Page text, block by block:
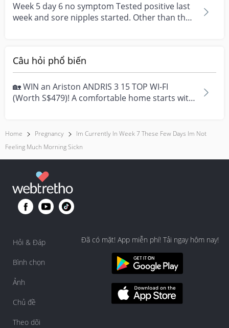
Week 5 day 6 no symptom Tested positive last
week and sore nipples started. Other than that
Câu hỏi phổ biến
🏡 WIN an Ariston ANDRIS 3 15 TOP WI-FI
(Worth S$479)! A comfortable home starts with
Home Pregnancy
Im Currently In Week 7 These Few Days Im Not
Feeling Much Morning Sickn
Hỏi & Đáp
Bình chọn
Ảnh
Chủ đề
Theo dõi
Đã có mặt! App miễn phí! Tải ngay hôm nay!